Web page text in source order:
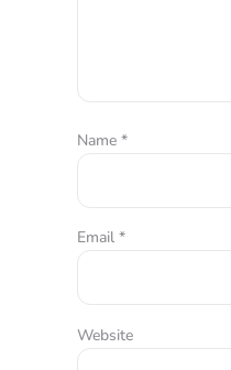
Name *
Email *
Website